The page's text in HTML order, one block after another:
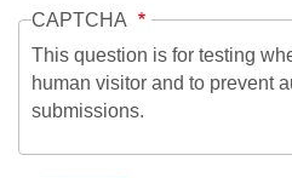
CAPTCHA
This question is for testing
human visitor and to prevent
submissions.